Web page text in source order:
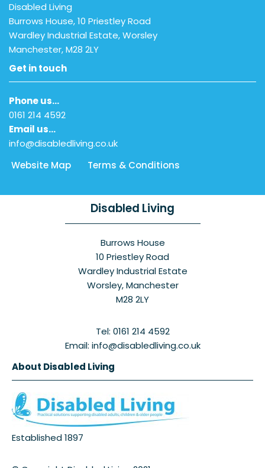
Disabled Living
Burrows House, 10 Priestley Road
Wardley Industrial Estate, Worsley
Manchester, M28 2LY
Get in touch
Phone us…
0161 214 4592
Email us…
info@disabledliving.co.uk
Website Map
Terms & Conditions
Disabled Living
Burrows House
10 Priestley Road
Wardley Industrial Estate
Worsley, Manchester
M28 2LY
Tel: 0161 214 4592
Email: info@disabledliving.co.uk
About Disabled Living
Established 1897